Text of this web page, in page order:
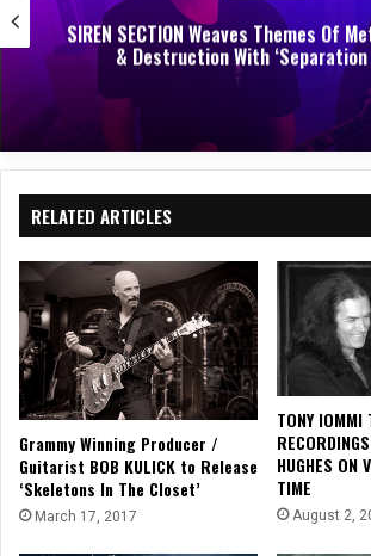
EVERFELT RELEASE DEBUT ALBUM
WAKE
RELATED ARTICLES
Grammy Winning Producer /
Guitarist BOB KULICK to Release
‘Skeletons In The Closet’
March 17, 2017
TONY IOMMI
HUGHES ON
TIME
August 2,